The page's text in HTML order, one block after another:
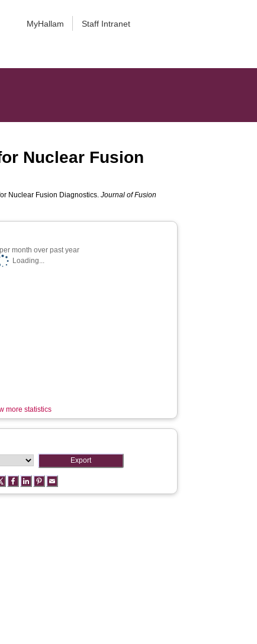
MyHallam Staff Intranet
Nuclear Fusion
Nuclear Fusion Diagnostics.Journal of Fusion
month over past year
Loading...
more statistics